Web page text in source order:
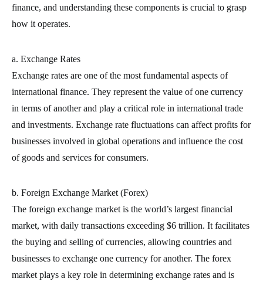
finance, and understanding these components is crucial to grasp
how it operates.
a. Exchange Rates
Exchange rates are one of the most fundamental aspects of
international finance. They represent the value of one currency
in terms of another and play a critical role in international trade
and investments. Exchange rate fluctuations can affect profits for
businesses involved in global operations and influence the cost
of goods and services for consumers.
b. Foreign Exchange Market (Forex)
The foreign exchange market is the world’s largest financial
market, with daily transactions exceeding $6 trillion. It facilitates
the buying and selling of currencies, allowing countries and
businesses to exchange one currency for another. The forex
market plays a key role in determining exchange rates and is